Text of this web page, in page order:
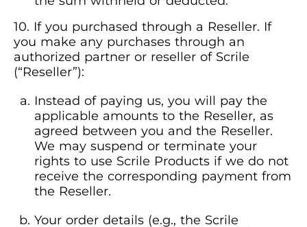
If you purchased through a Reseller. If
you make any purchases through an
authorized partner or reseller of Scrile
(“Reseller”):
Instead of paying us, you will pay the
applicable amounts to the Reseller, as
agreed between you and the Reseller.
We may suspend or terminate your
rights to use Scrile Products if we do not
receive the corresponding payment from
the Reseller.
Your order details (e.g., the Scrile